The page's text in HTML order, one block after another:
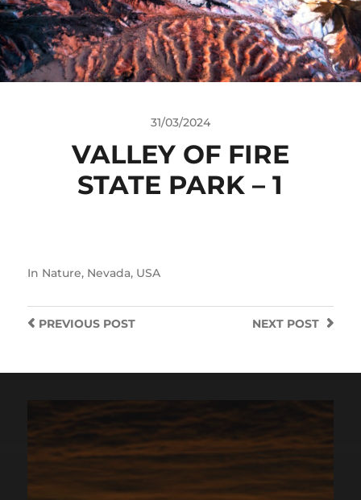
31/03/2024
VALLEY OF FIRE
STATE PARK – 1
In Nature, Nevada, USA
NEXT POST
PREVIOUSPOST